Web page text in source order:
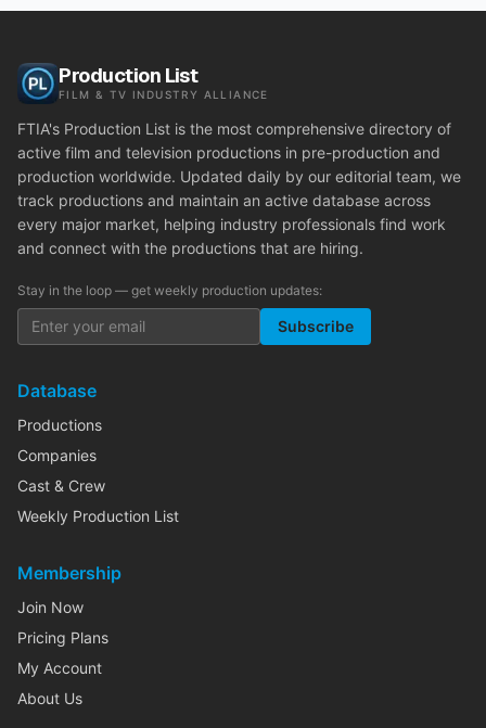
Production List
FILM & TV INDUSTRY ALLIANCE
FTIA's Production List is the most comprehensive directory of
active film and television productions in pre-production and
production worldwide. Updated daily by our editorial team, we
track productions and maintain an active database across
every major market, helping industry professionals find work
and connect with the productions that are hiring.
Stay in the loop — get weekly production updates:
Subscribe
Database
Productions
Companies
Cast & Crew
Weekly Production List
Membership
Join Now
Pricing Plans
My Account
About Us